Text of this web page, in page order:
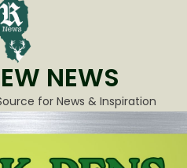
NEWS
for News & Inspiration